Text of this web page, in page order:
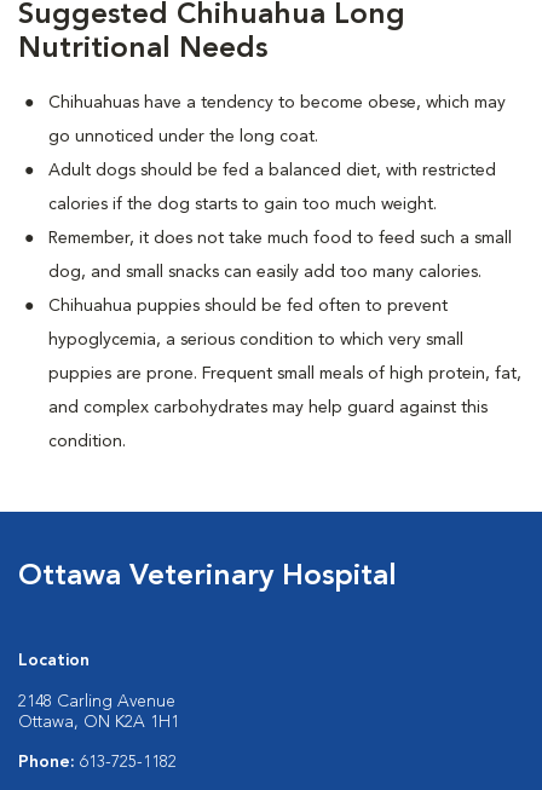
Suggested Chihuahua Long
Nutritional Needs
Chihuahuas have a tendency to become obese, which may
go unnoticed under the long coat.
Adult dogs should be fed a balanced diet, with restricted
calories if the dog starts to gain too much weight.
Remember, it does not take much food to feed such a small
dog, and small snacks can easily add too many calories.
Chihuahua puppies should be fed often to prevent
hypoglycemia, a serious condition to which very small
puppies are prone. Frequent small meals of high protein, fat,
and complex carbohydrates may help guard against this
condition.
Ottawa Veterinary Hospital
Location
2148 Carling Avenue
Ottawa, ON K2A 1H1
Phone: 613-725-1182